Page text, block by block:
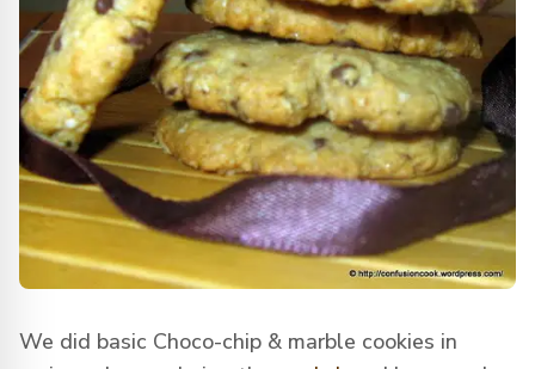
We did basic Choco-chip & marble cookies in